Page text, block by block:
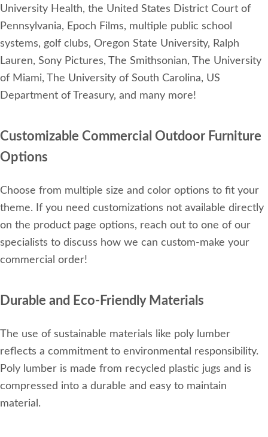
University Health, the United States District Court of
Pennsylvania, Epoch Films, multiple public school
systems, golf clubs, Oregon State University, Ralph
Lauren, Sony Pictures, The Smithsonian, The University
of Miami, The University of South Carolina, US
Department of Treasury, and many more!
Customizable Commercial Outdoor Furniture
Options
Choose from multiple size and color options to fit your
theme. If you need customizations not available directly
on the product page options, reach out to one of our
specialists to discuss how we can custom-make your
commercial order!
Durable and Eco-Friendly Materials
The use of sustainable materials like poly lumber
reflects a commitment to environmental responsibility.
Poly lumber is made from recycled plastic jugs and is
compressed into a durable and easy to maintain
material.